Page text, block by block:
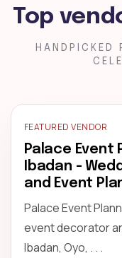
Top
HANDPICKED
FEATURED VENDOR
Palace Event
Ibadan -
and Event
Palace Event
event decorator
Ibadan, Oyo, . . .